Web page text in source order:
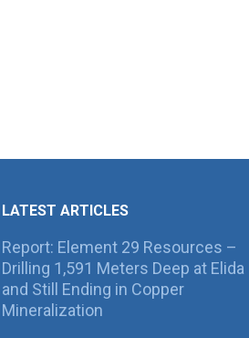
LATEST ARTICLES
Report: Element 29 Resources –
Drilling 1,591 Meters Deep at Elida
and Still Ending in Copper
Mineralization